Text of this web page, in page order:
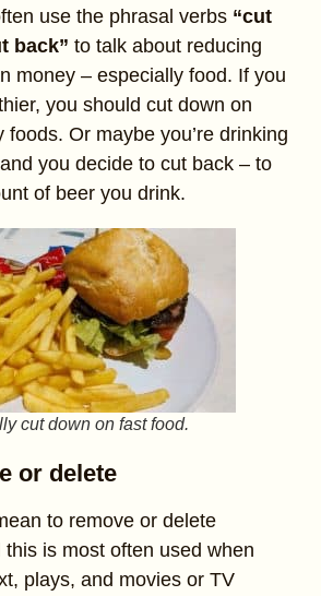
use the phrasal verbs “cut
back” to talk about reducing
money – especially food. If you
you should cut down on
foods. Or maybe you’re drinking
you decide to cut back – to
of beer you drink.
cut down on fast food.
or delete
to remove or delete
this is most often used when
plays, and movies or TV